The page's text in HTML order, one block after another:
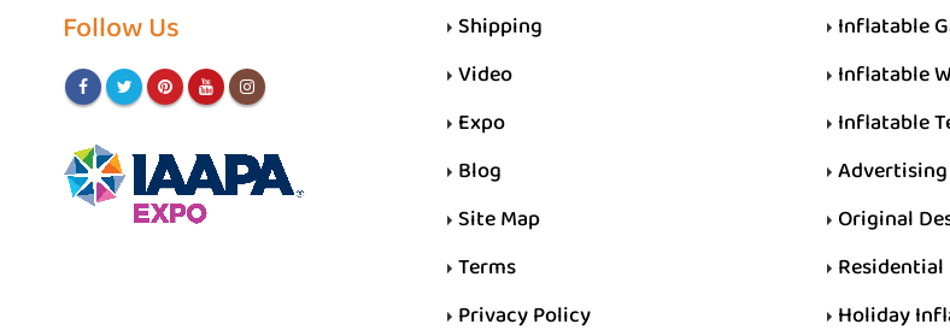
Follow Us
Shipping
Video
Expo
Blog
Site Map
Terms
Privacy Policy
Inflatable
Inflatable
Inflatable
Original
Holiday